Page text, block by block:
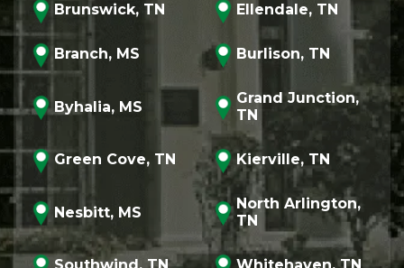
Brunswick, TN Ellendale, TN
Branch, MS Burlison, TN
Byhalia, MS
Grand Junction,
TN
Green Cove, TN Kierville, TN
Nesbitt, MS
North Arlington,
TN